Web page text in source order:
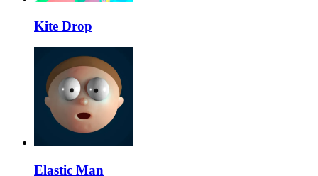
Kite Drop
Elastic Man